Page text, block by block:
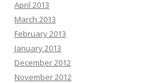
April 2013
March 2013
February 2013
January 2013
December 2012
November 2012